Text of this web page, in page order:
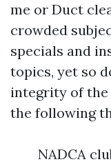
me or Duct
crowded
specials and
topics, yet so
integrity of the
the following
NADCA